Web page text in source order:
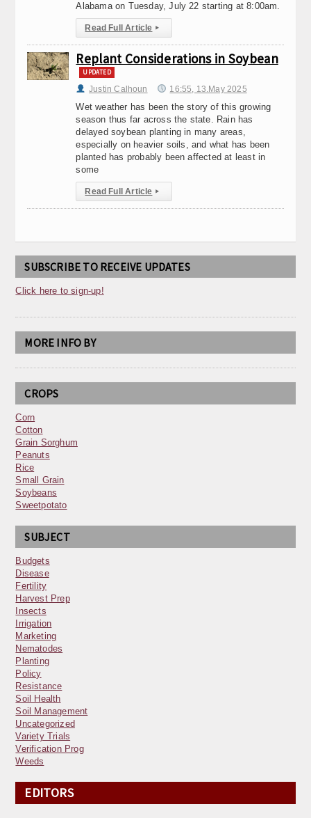
Alabama on Tuesday, July 22 starting at 8:00am.
Read Full Article ▸
Replant Considerations in Soybean
UPDATED
Justin Calhoun 16:55, 13.May 2025
Wet weather has been the story of this growing
season thus far across the state. Rain has
delayed soybean planting in many areas,
especially on heavier soils, and what has been
planted has probably been affected at least in
some
Read Full Article ▸
SUBSCRIBE TO RECEIVE UPDATES
Click here to sign-up!
MORE INFO BY
CROPS
Corn
Cotton
Grain Sorghum
Peanuts
Rice
Small Grain
Soybeans
Sweetpotato
SUBJECT
Budgets
Disease
Fertility
Harvest Prep
Insects
Irrigation
Marketing
Nematodes
Planting
Policy
Resistance
Soil Health
Soil Management
Uncategorized
Variety Trials
Verification Prog
Weeds
EDITORS